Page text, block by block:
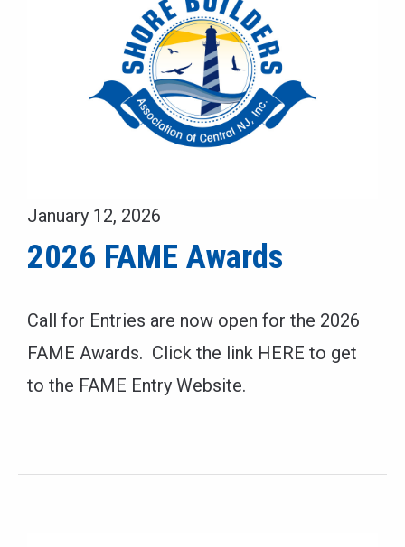
January 12, 2026
2026 FAME Awards
Call for Entries are now open for the 2026
FAME Awards. Click the link HERE to get
to the FAME Entry Website.